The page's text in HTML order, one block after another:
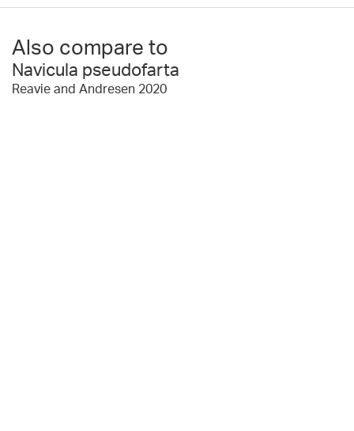
Also compare to
Navicula pseudofarta
Reavie and Andresen 2020